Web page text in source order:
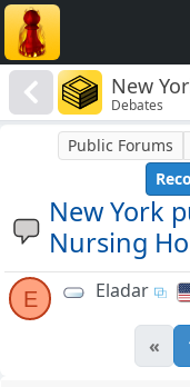
New
Debates
New York
Nursing
Public Forums
E Eladar
«